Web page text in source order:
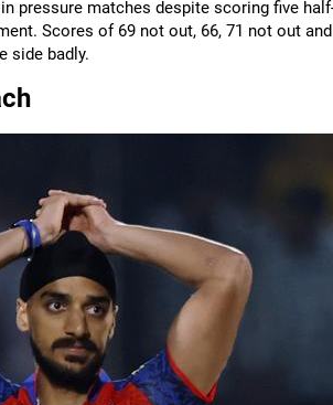
pressure matches despite scoring five
Scores of 69 not out, 66, 71 not out
side badly.